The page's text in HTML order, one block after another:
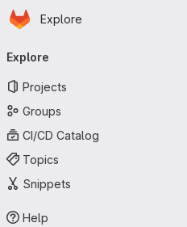
Skip to main content
Homepage
Explore
navigation
Explore
Projects
Groups
CI/CD Catalog
Topics
Snippets
Help